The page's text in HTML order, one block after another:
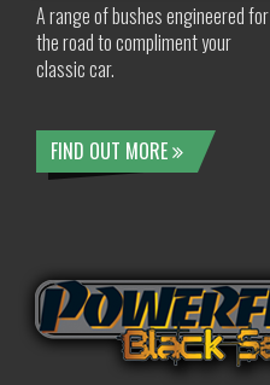
A range of bushes engineered for
the road to compliment your
classic car.
FIND OUT MORE